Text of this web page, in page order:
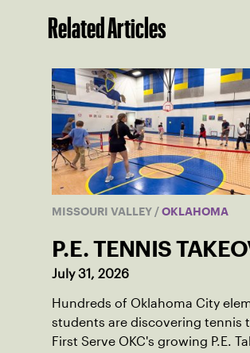
Related Articles
MISSOURI VALLEY / OKLAHOMA
P.E. TENNIS
July 31, 2026
Hundreds of Oklahoma City
students are discovering tennis
First Serve OKC's growing P.E.